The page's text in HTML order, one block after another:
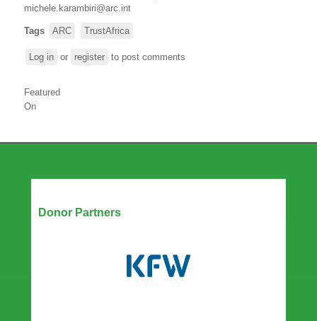
michele.karambiri@arc.int
Tags ARC TrustAfrica
Log in or register to post comments
Featured
On
Donor Partners